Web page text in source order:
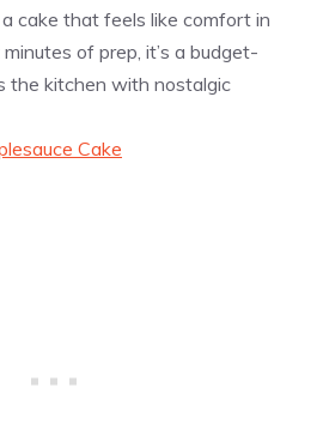
cake that feels like comfort in
of prep, it’s a budget-
the kitchen with nostalgic
Cake